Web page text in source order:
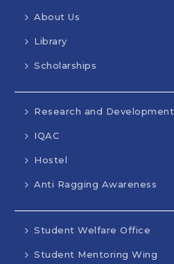
About Us
Library
Scholarships
Research and Development
IQAC
Hostel
Anti Ragging Awareness
Student Welfare Office
Student Mentoring Wing